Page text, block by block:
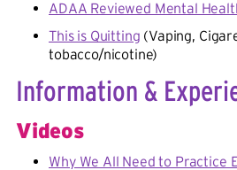
ADAA Reviewed Mental
This is Quitting (Vaping,
tobacco/nicotine)
Information &
Videos
Why We All Need to Practice